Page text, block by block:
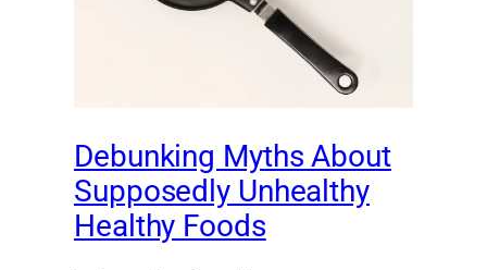
Debunking Myths About
Supposedly Unhealthy
Healthy Foods